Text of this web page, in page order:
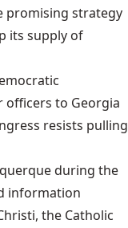
promising strategy
its supply of
officers to Georgia
resists pulling
during the
information
the Catholic